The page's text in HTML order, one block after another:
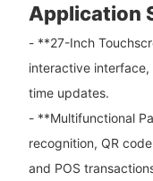
Application
- **27-Inch
interactive
time updates.
- **Multifunctional
recognition, QR
and POS